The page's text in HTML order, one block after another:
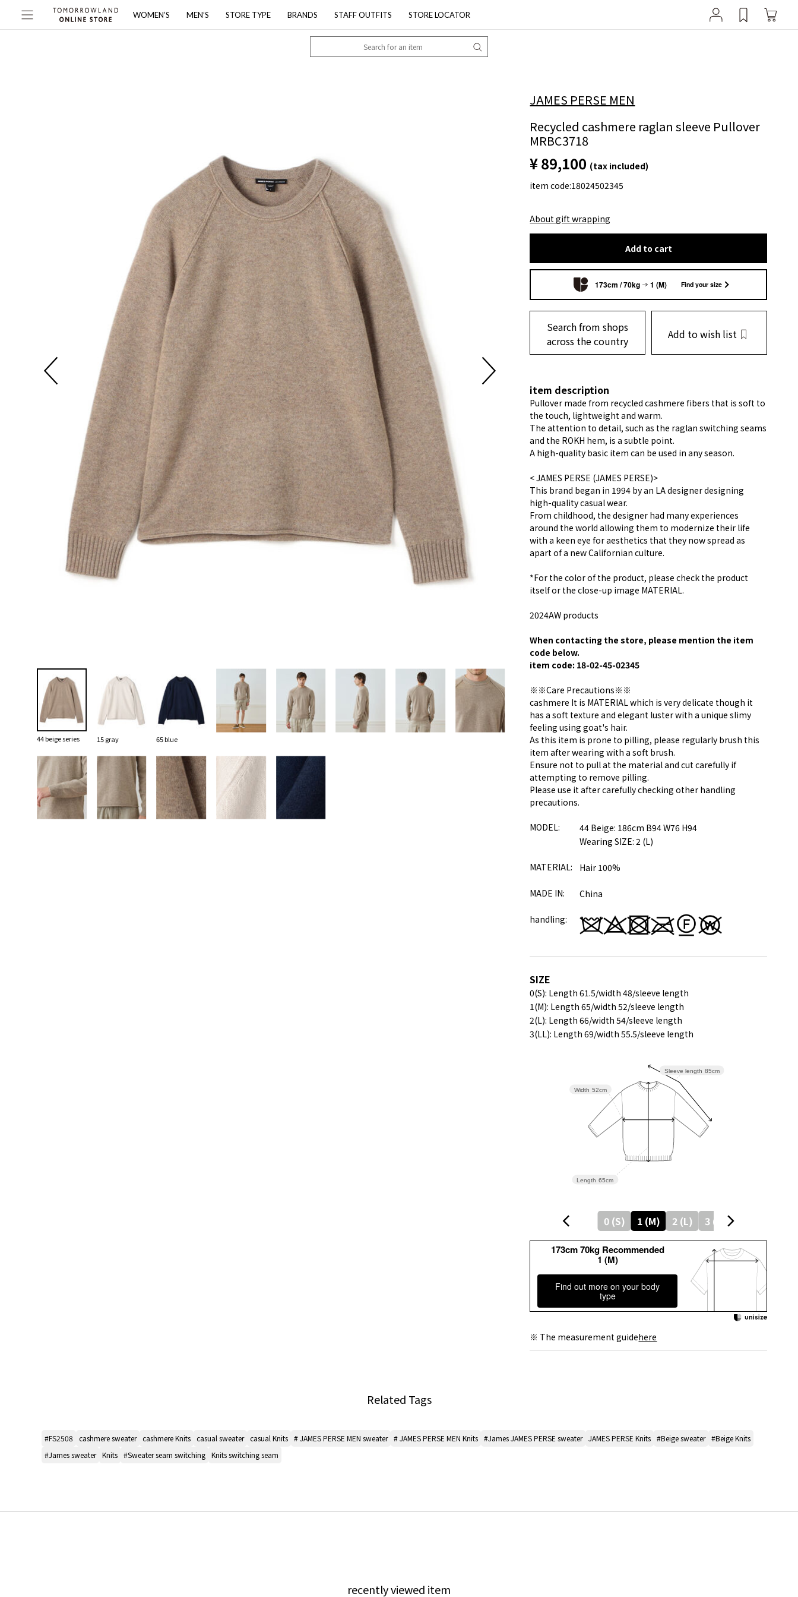
WOMEN’S MEN’S STORE TYPE BRANDS STAFF OUTFITS STORE LOCATOR
44 beige series 15 gray 65 blue
JAMES PERSE MEN
Recycled cashmere raglan sleeve Pullover
MRBC3718
¥ 89,100 (tax included)
item code:18024502345
About gift wrapping
Add to cart
173cm / 70kg 1 (M) Find your size
Search from shops
across the country
Add to wish list
item description
Pullover made from recycled cashmere fibers that is soft to
the touch, lightweight and warm.
The attention to detail, such as the raglan switching seams
and the ROKH hem, is a subtle point.
A high-quality basic item can be used in any season.
< JAMES PERSE (JAMES PERSE)>
This brand began in 1994 by an LA designer designing
high-quality casual wear.
From childhood, the designer had many experiences
around the world allowing them to modernize their life
with a keen eye for aesthetics that they now spread as
apart of a new Californian culture.
*For the color of the product, please check the product
itself or the close-up image MATERIAL.
2024AW products
When contacting the store, please mention the item
code below.
item code: 18-02-45-02345
※※Care Precautions※※
cashmere It is MATERIAL which is very delicate though it
has a soft texture and elegant luster with a unique slimy
feeling using goat's hair.
As this item is prone to pilling, please regularly brush this
item after wearing with a soft brush.
Ensure not to pull at the material and cut carefully if
attempting to remove pilling.
Please use it after carefully checking other handling
precautions.
MODEL:
44 Beige: 186cm B94 W76 H94
Wearing SIZE: 2 (L)
MATERIAL: Hair 100%
MADE IN: China
handling:
SIZE
0(S): Length 61.5/width 48/sleeve length
1(M): Length 65/width 52/sleeve length
2(L): Length 66/width 54/sleeve length
3(LL): Length 69/width 55.5/sleeve length
Sleeve length 85cm
Length 65cm
Width 52cm
0 (S) 1 (M) 2 (L) 3 (LL)
173cm 70kg Recommended
1 (M)
Find out more on your body
type
※ The measurement guidehere
Related Tags
#FS2508 cashmere sweater cashmere Knits casual sweater casual Knits # JAMES PERSE MEN sweater # JAMES PERSE MEN Knits #James JAMES PERSE sweater JAMES PERSE Knits #Beige sweater #Beige Knits
#James sweater Knits #Sweater seam switching Knits switching seam
recently viewed item